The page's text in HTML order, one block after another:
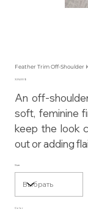
Feather Trim Off-Shoulder
Цена
325,00 $
An off-
soft, feminine
keep the look
out or adding
Size
Color